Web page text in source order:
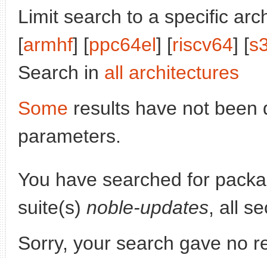
Limit search to a specific
[armhf] [ppc64el] [riscv64] [
Search in all architectures
Some results have not been
parameters.
You have searched for
suite(s) noble-updates, all
Sorry, your search gave no